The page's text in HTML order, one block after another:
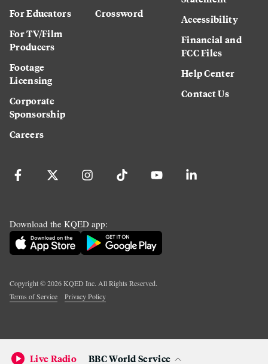
For Educators
For TV/Film
Producers
Footage
Licensing
Corporate
Sponsorship
Careers
Crossword
Accessibility
Financial and
FCC Files
Help Center
Contact Us
Download the KQED app:
Copyright ©2026KQED Inc. All Rights Reserved.
Terms of Service
Privacy Policy
Live Radio BBC World Service